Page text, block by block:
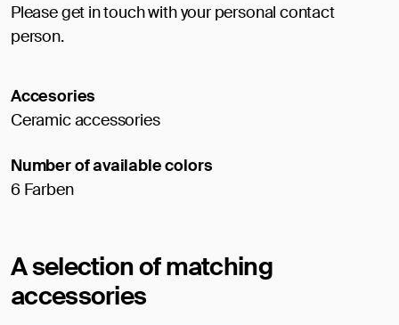
Please get in touch with your personal contact
person.
Accesories
Ceramic accessories
Number of available colors
6 Farben
A selection of matching
accessories